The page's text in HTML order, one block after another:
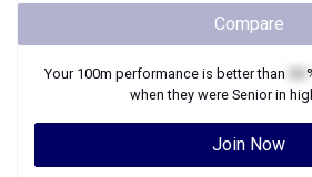
Compare
Your 100m performance is better than
when they were Seniorin
Join Now